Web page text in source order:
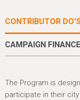
CONTRIBUTOR
CAMPAIGN
The Program is
participate in their